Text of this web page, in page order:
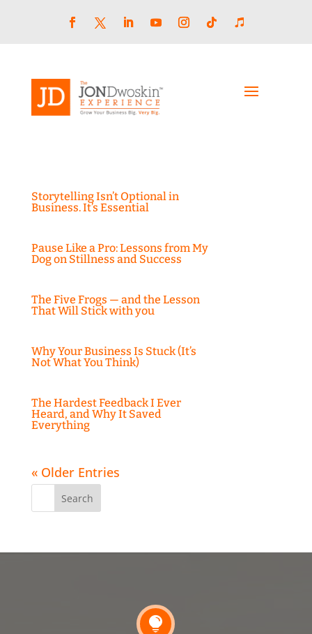
Storytelling Isn’t Optional in
Business. It’s Essential
Pause Like a Pro: Lessons from My
Dog on Stillness and Success
The Five Frogs — and the Lesson
That Will Stick with you
Why Your Business Is Stuck (It’s
Not What You Think)
The Hardest Feedback I Ever
Heard, and Why It Saved
Everything
« Older Entries
